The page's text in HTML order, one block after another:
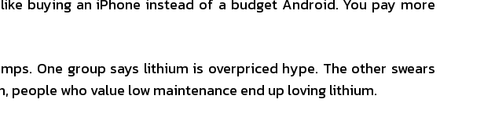
buying an iPhone instead of a budget Android. You pay more
One group says lithium is overpriced hype. The other swears
people who value low maintenance end up loving lithium.